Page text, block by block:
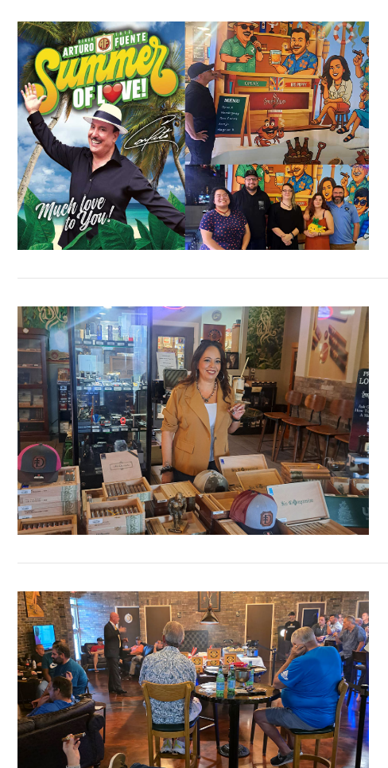
VIEW POST
VIEW POST
VIEW POST